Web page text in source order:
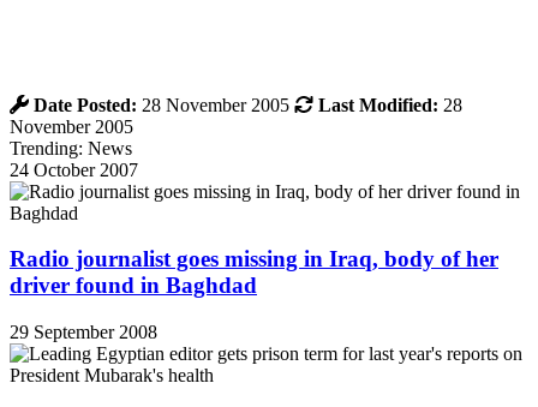
Date Posted: 28 November 2005 Last Modified: 28
November 2005
Trending: News
24 October 2007
Radio journalist goes missing in Iraq, body of her
driver found in Baghdad
29 September 2008